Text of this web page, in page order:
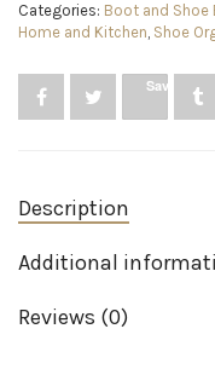
Stackable
Boxes
Closet,
Foldable
Space-
for
Sneaker
Boot
Container,
Shoe
Categories: Boot and Shoe
Home and Kitchen, Shoe
Save
Description
Additional
Reviews (0)